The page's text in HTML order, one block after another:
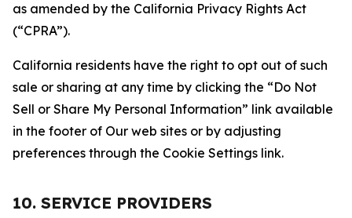
as amended by the California Privacy Rights Act
(“CPRA”).
California residents have the right to opt out of such
sale or sharing at any time by clicking the “Do Not
Sell or Share My Personal Information” link available
in the footer of Our web sites or by adjusting
preferences through the Cookie Settings link.
10. SERVICE PROVIDERS